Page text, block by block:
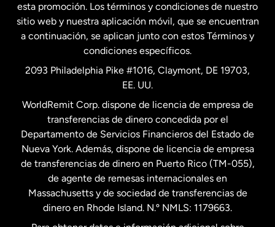
Nueva Zelanda
Países Bajos
Suecia
esta promoción. Los términos y condiciones de nuestro
sitio web y nuestra aplicación móvil, que se encuentran
a continuación, se aplican junto con estos Términos y
condiciones específicos.
2093 Philadelphia Pike #1016, Claymont, DE 19703,
EE. UU.
WorldRemit Corp. dispone de licencia de empresa de
transferencias de dinero concedida por el
Departamento de Servicios Financieros del Estado de
Nueva York. Además, dispone de licencia de empresa
de transferencias de dinero en Puerto Rico (TM-055),
de agente de remesas internacionales en
Massachusetts y de sociedad de transferencias de
dinero en Rhode Island. N.º NMLS: 1179663.